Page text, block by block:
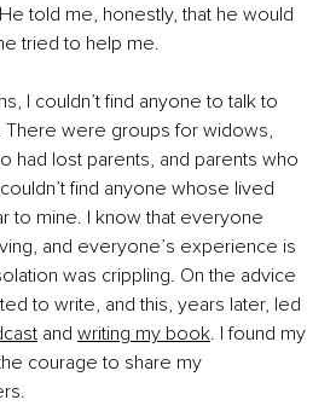
told me, honestly, that he would
tried to help me.
I couldn’t find anyone to talk to
There were groups for widows,
had lost parents, and parents who
find anyone whose lived
to mine. I know that everyone
and everyone’s experience is
was crippling. On the advice
to write, and this, years later, led
and writing my book. I found my
courage to share my